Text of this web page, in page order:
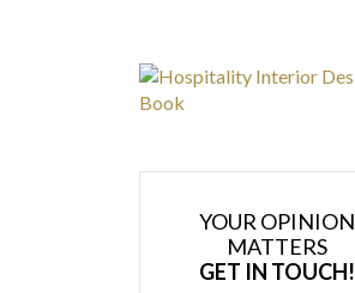
YOUR OPINION
MATTERS
GET IN TOUCH!